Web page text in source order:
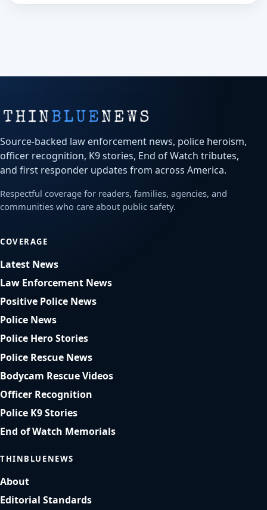
Source-backed law enforcement news, police heroism,
officer recognition, K9 stories, End of Watch tributes,
and first responder updates from across America.
Respectful coverage for readers, families, agencies, and
communities who care about public safety.
COVERAGE
Latest News
Law Enforcement News
Positive Police News
Police News
Police Hero Stories
Police Rescue News
Bodycam Rescue Videos
Officer Recognition
Police K9 Stories
End of Watch Memorials
THINBLUENEWS
About
Editorial Standards